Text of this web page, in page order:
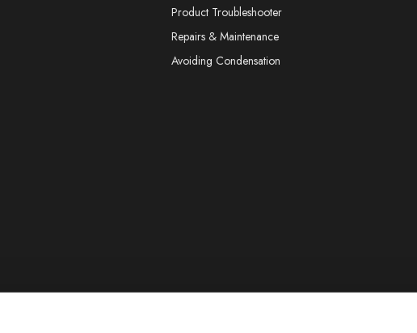
Product Troubleshooter
Repairs & Maintenance
Avoiding Condensation